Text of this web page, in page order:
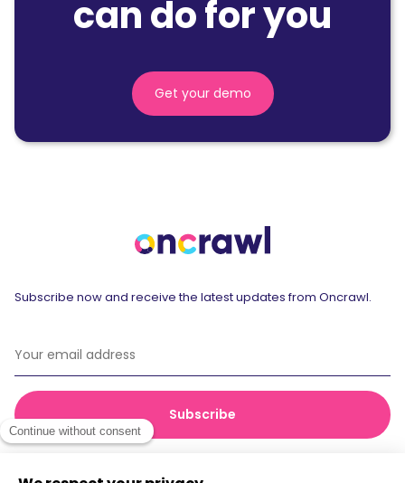
can do for you
Get your demo
Subscribe now and receive the latest updates from Oncrawl.